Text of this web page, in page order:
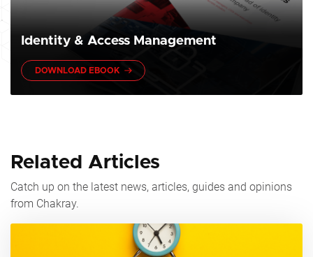
Identity & Access Management
DOWNLOAD EBOOK
Related Articles
Catch up on the latest news, articles, guides and opinions
from Chakray.